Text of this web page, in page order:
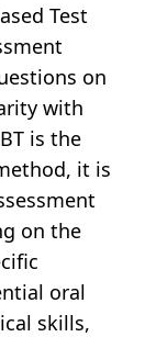
Test
on
with
is the
it is
on the
oral
skills,